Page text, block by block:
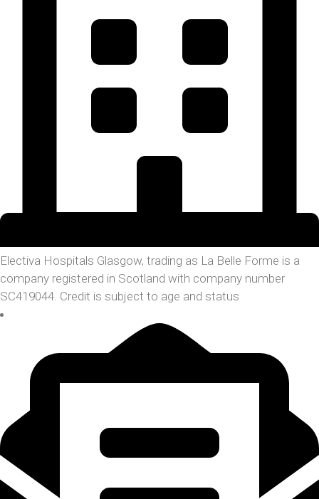
Electiva Hospitals Glasgow, trading as La Belle Forme is a
company registered in Scotland with company number
SC419044. Credit is subject to age and status